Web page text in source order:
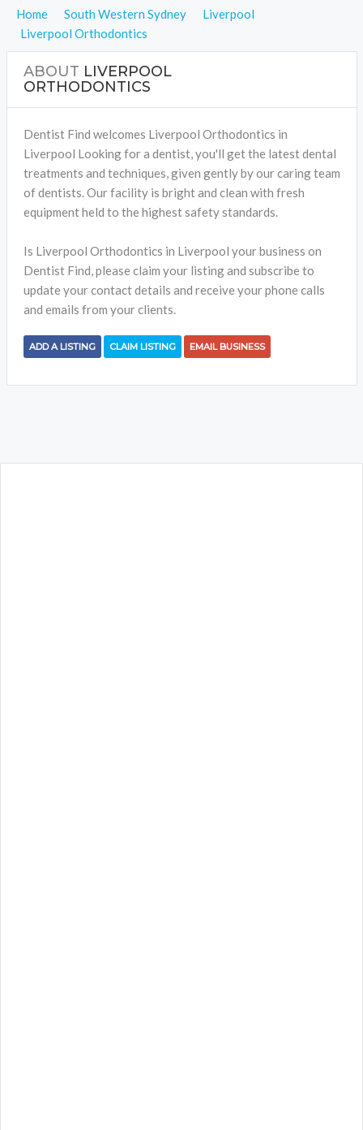
Home South Western Sydney
Liverpool
Liverpool Orthodontics
ABOUT LIVERPOOL
ORTHODONTICS
Dentist Find welcomes Liverpool Orthodontics in
Liverpool Looking for a dentist, you'll get the latest dental
treatments and techniques, given gently by our caring team
of dentists. Our facility is bright and clean with fresh
equipment held to the highest safety standards.
Is Liverpool Orthodontics in Liverpool your business on
Dentist Find, please claim your listing and subscribe to
update your contact details and receive your phone calls
and emails from your clients.
ADD A LISTING CLAIM LISTING EMAIL BUSINESS